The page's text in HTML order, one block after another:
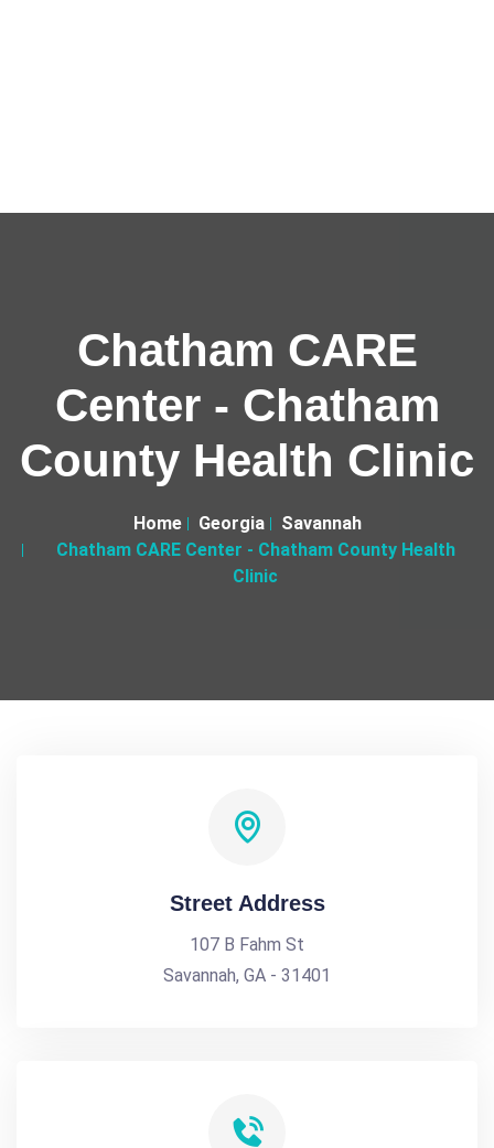
Chatham CARE
Center - Chatham
County Health Clinic
Home Georgia
Savannah
Chatham CARE Center - Chatham County Health
Clinic
Street Address
107 B Fahm St
Savannah, GA - 31401